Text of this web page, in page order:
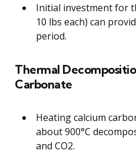
Initial investment for
10 lbs each) can
period.
Thermal
Carbonate
Heating calcium
about 900°C
and CO2.